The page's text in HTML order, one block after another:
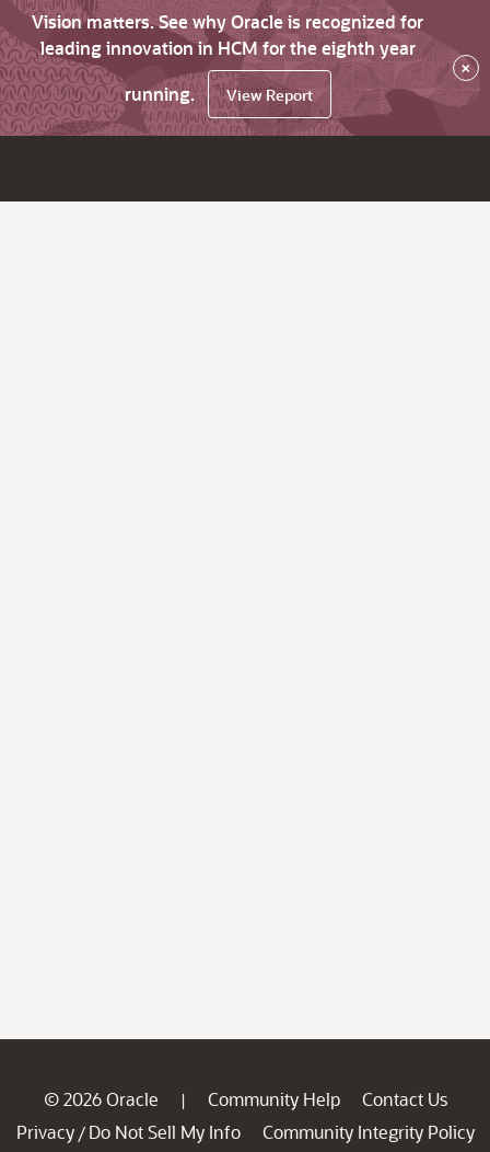
Vision matters. See why Oracle is recognized for
leading innovation in HCM for the eighth year
running.
View Report
×
© 2026 Oracle | Community Help
Contact Us
Privacy / Do Not Sell My Info
Community Integrity Policy